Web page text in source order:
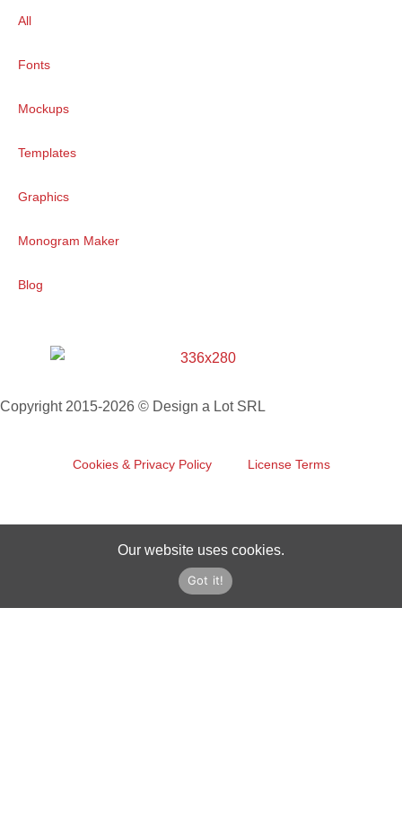
All
Fonts
Mockups
Templates
Graphics
Monogram Maker
Blog
Copyright 2015-2026 © Design a Lot SRL
Cookies & Privacy Policy License Terms
Our website uses cookies.
Got it!